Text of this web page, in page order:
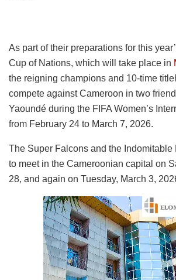
As part of their preparations for this
Cup of Nations, which will take place in
the reigning champions and 10-time
compete against Cameroon in two
Yaoundé during the FIFA Women’s
from February 24 to March 7, 2026.
The Super Falcons and the Indomitable
to meet in the Cameroonian capital on
28, and again on Tuesday, March 3,